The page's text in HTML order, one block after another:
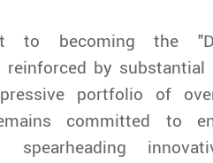
to becoming the
reinforced by substantial
portfolio of
committed to
spearheading